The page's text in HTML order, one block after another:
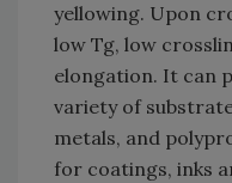
yellowing. Upon
low Tg, low
elongation. It can
variety of
metals, and
for coatings, inks